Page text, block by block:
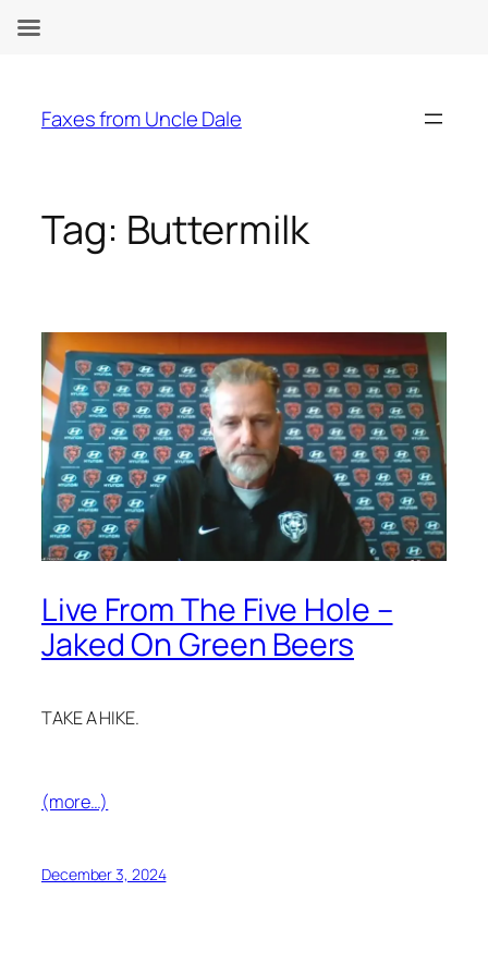
content
Faxes from Uncle Dale
Tag: Buttermilk
Live From The Five Hole –
Jaked On Green Beers
TAKE A HIKE.
(more…)
December 3, 2024